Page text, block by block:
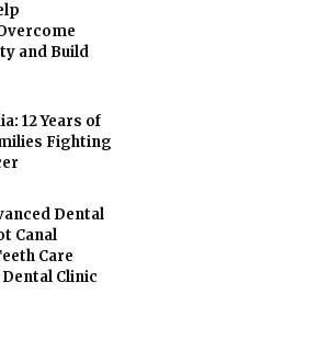
and Build
12 Years of
Fighting
Dental
Canal
Care
Clinic